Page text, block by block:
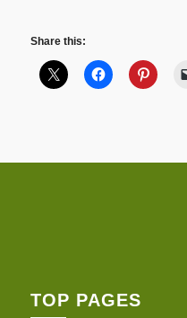
Share this:
TOP PAGES